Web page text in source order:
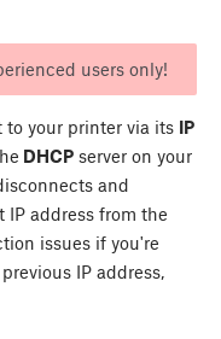
users only!
to your printer via its IP
DHCP server on your
and
IP address from the
issues if you're
IP address,